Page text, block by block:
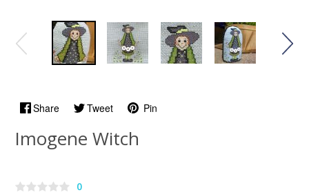
Share Tweet Pin
Imogene Witch
0